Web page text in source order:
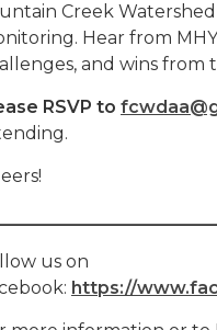
Creek
Hear from
and wins from
RSVP to
us on
https://